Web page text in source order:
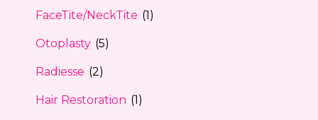
FaceTite/NeckTite (1)
Otoplasty (5)
Radiesse (2)
Hair Restoration (1)